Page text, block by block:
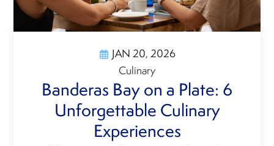
JAN 20, 2026
Culinary
Banderas Bay on a Plate: 6
Unforgettable Culinary
Experiences